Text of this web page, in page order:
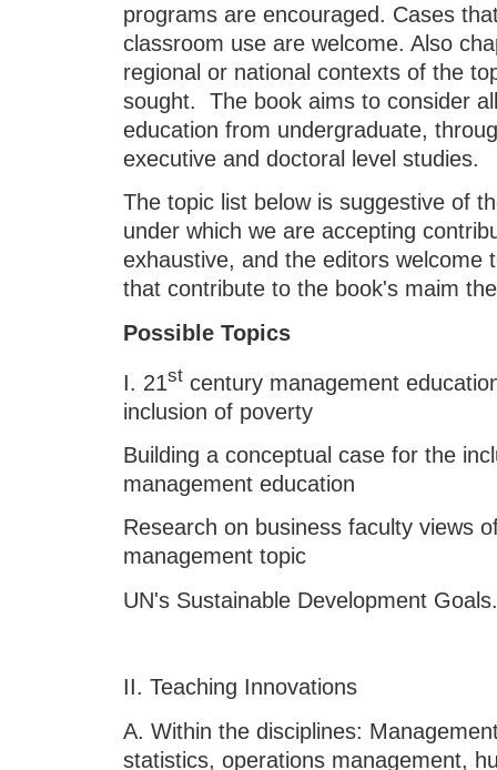
programs are encouraged. Cases
classroom use are welcome. Also
regional or national contexts of the
sought. The book aims to consider
education from undergraduate,
executive and doctoral level studies.
The topic list below is suggestive of
under which we are accepting
exhaustive, and the editors welcome
that contribute to the book's maim
Possible Topics
I. 21st century management
inclusion of poverty
Building a conceptual case for the
management education
Research on business faculty views
management topic
UN's Sustainable Development Goals.
II. Teaching Innovations
A. Within the disciplines:
statistics, operations management,